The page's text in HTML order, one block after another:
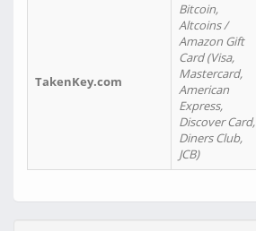
TakenKey.com
Bitcoin,
Altcoins /
Amazon Gift
Card (Visa,
Mastercard,
American
Express,
Discover Card,
Diners Club,
JCB)